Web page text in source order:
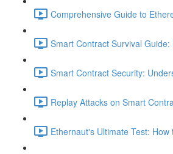
Comprehensive Guide to
Smart Contract Survival
Smart Contract Security:
Replay Attacks on Smart
Ethernaut's Ultimate Test: